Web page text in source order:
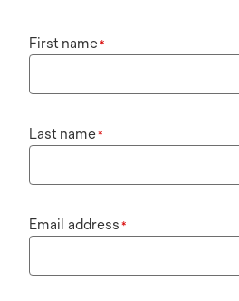
First name*
Last name*
Email address *